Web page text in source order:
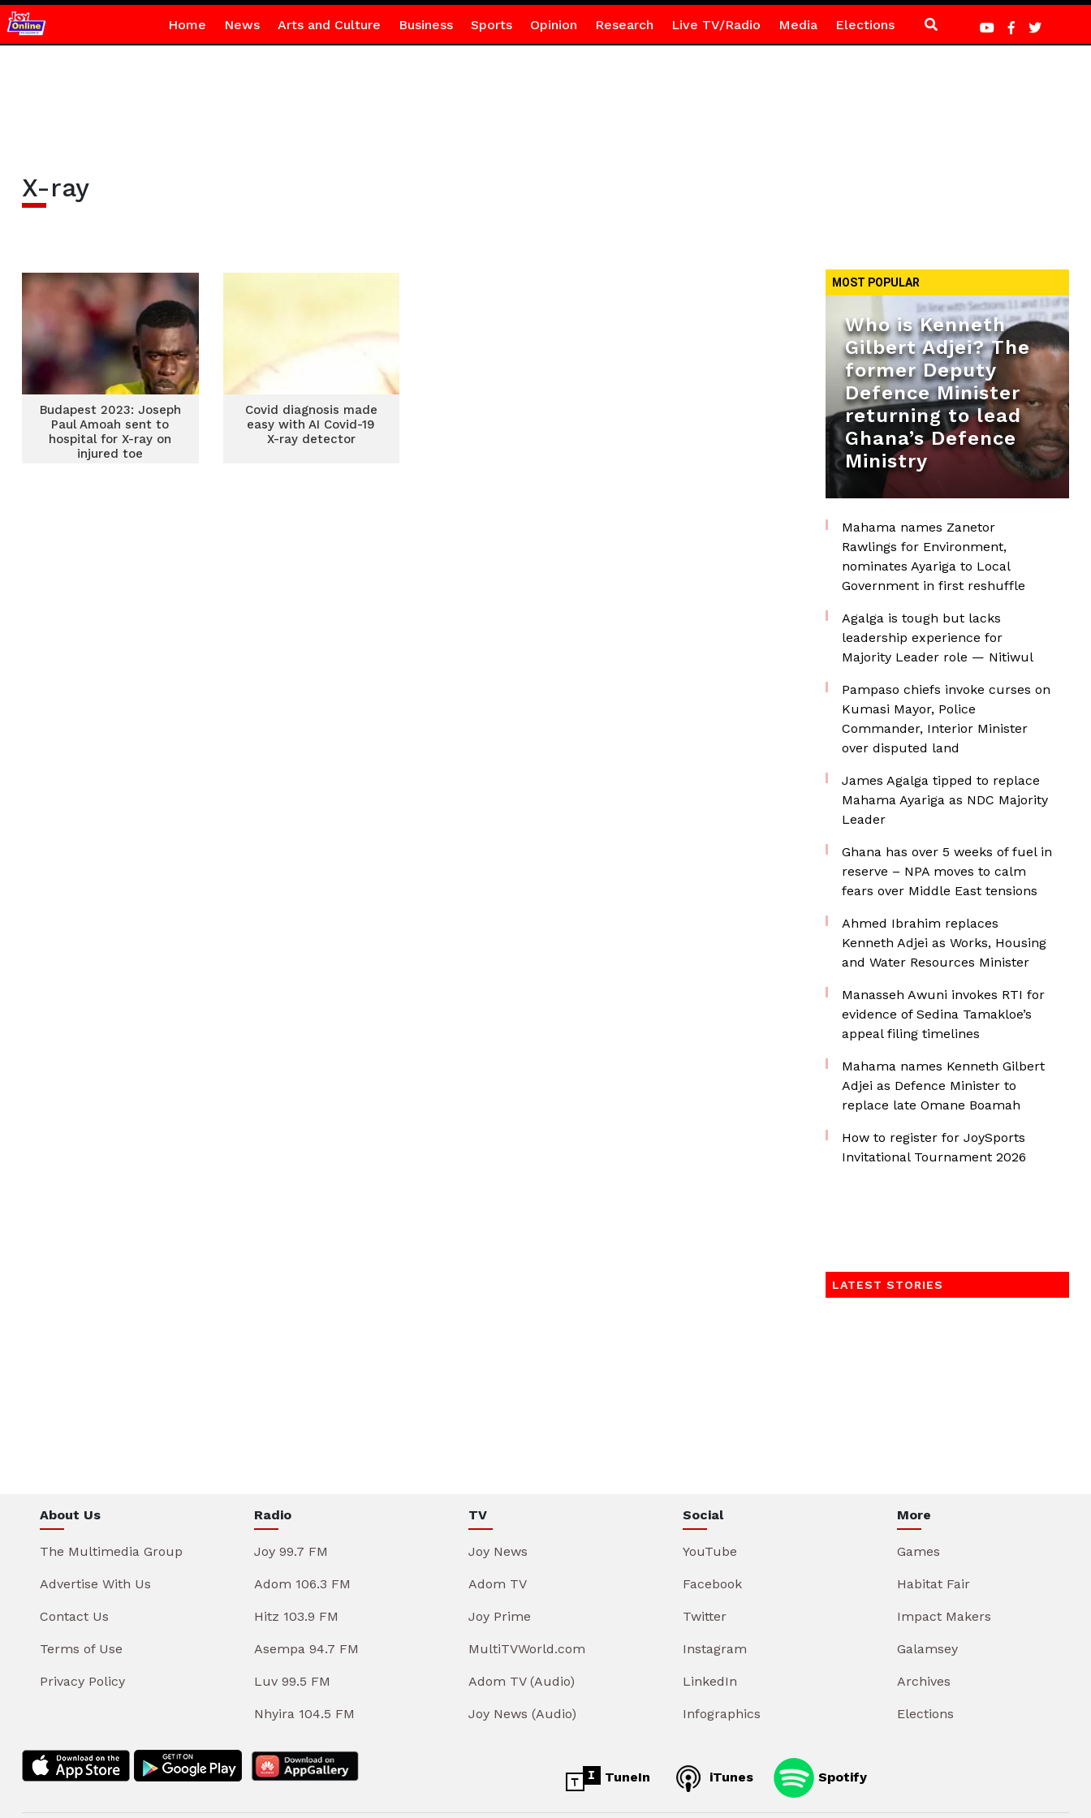
Home News Arts and Culture Business Sports Opinion Research Live TV/Radio Media Elections
X-ray
Budapest 2023: Joseph
Paul Amoah sent to
hospital for X-ray on
injured toe
Covid diagnosis made
easy with AI Covid-19
X-ray detector
MOST POPULAR
Who is Kenneth
Gilbert Adjei? The
former Deputy
Defence Minister
returning to lead
Ghana’s Defence
Ministry
Mahama names Zanetor
Rawlings for Environment,
nominates Ayariga to Local
Government in first reshuffle
Agalga is tough but lacks
leadership experience for
Majority Leader role — Nitiwul
Pampaso chiefs invoke curses on
Kumasi Mayor, Police
Commander, Interior Minister
over disputed land
James Agalga tipped to replace
Mahama Ayariga as NDC Majority
Leader
Ghana has over 5 weeks of fuel in
reserve – NPA moves to calm
fears over Middle East tensions
Ahmed Ibrahim replaces
Kenneth Adjei as Works, Housing
and Water Resources Minister
Manasseh Awuni invokes RTI for
evidence of Sedina Tamakloe’s
appeal filing timelines
Mahama names Kenneth Gilbert
Adjei as Defence Minister to
replace late Omane Boamah
How to register for JoySports
Invitational Tournament 2026
LATEST STORIES
About Us
The Multimedia Group
Advertise With Us
Contact Us
Terms of Use
Privacy Policy
Radio
Joy 99.7 FM
Adom 106.3 FM
Hitz 103.9 FM
Asempa 94.7 FM
Luv 99.5 FM
Nhyira 104.5 FM
TV
Joy News
Adom TV
Joy Prime
MultiTVWorld.com
Adom TV (Audio)
Joy News (Audio)
Social
YouTube
Facebook
Twitter
Instagram
LinkedIn
Infographics
More
Games
Habitat Fair
Impact Makers
Galamsey
Archives
Elections
TuneIn iTunes Spotify